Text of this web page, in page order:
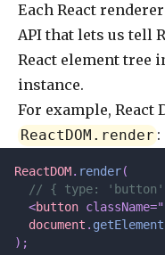
Each React
API that lets us tell
React element tree
instance.
For example, React
ReactDOM.render :
ReactDOM. render(
// { type:
  <
button className="
  document
.
);